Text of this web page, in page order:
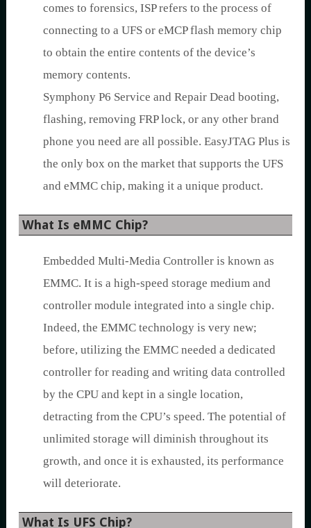
comes to forensics, ISP refers to the process of
connecting to a UFS or eMCP flash memory chip
to obtain the entire contents of the device’s
memory contents.
Symphony P6 Service and Repair Dead booting,
flashing, removing FRP lock, or any other brand
phone you need are all possible. EasyJTAG Plus is
the only box on the market that supports the UFS
and eMMC chip, making it a unique product.
What Is eMMC Chip?
Embedded Multi-Media Controller is known as
EMMC. It is a high-speed storage medium and
controller module integrated into a single chip.
Indeed, the EMMC technology is very new;
before, utilizing the EMMC needed a dedicated
controller for reading and writing data controlled
by the CPU and kept in a single location,
detracting from the CPU’s speed. The potential of
unlimited storage will diminish throughout its
growth, and once it is exhausted, its performance
will deteriorate.
What Is UFS Chip?